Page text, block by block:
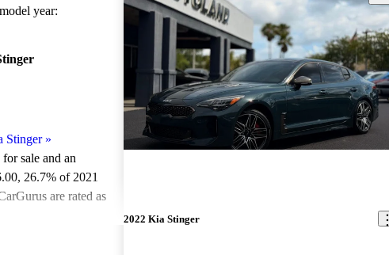
year:
Stinger»
sale and an
, 26.7% of 2021
are rated as
2022 Kia Stinger